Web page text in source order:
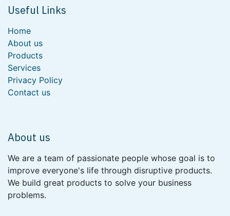
Useful Links
Home
About us
Products
Services
Privacy Policy
Contact us
About us
We are a team of passionate people whose goal is to
improve everyone's life through disruptive products.
We build great products to solve your business
problems.